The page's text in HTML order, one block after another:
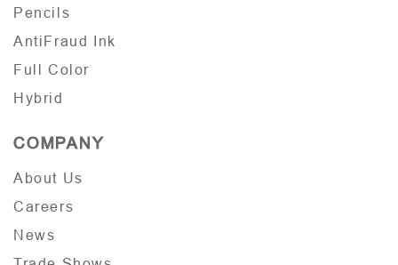
Pencils
AntiFraud Ink
Full Color
Hybrid
COMPANY
About Us
Careers
News